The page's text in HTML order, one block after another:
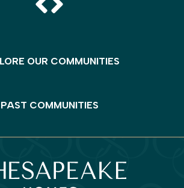
OUR COMMUNITIES
PAST COMMUNITIES